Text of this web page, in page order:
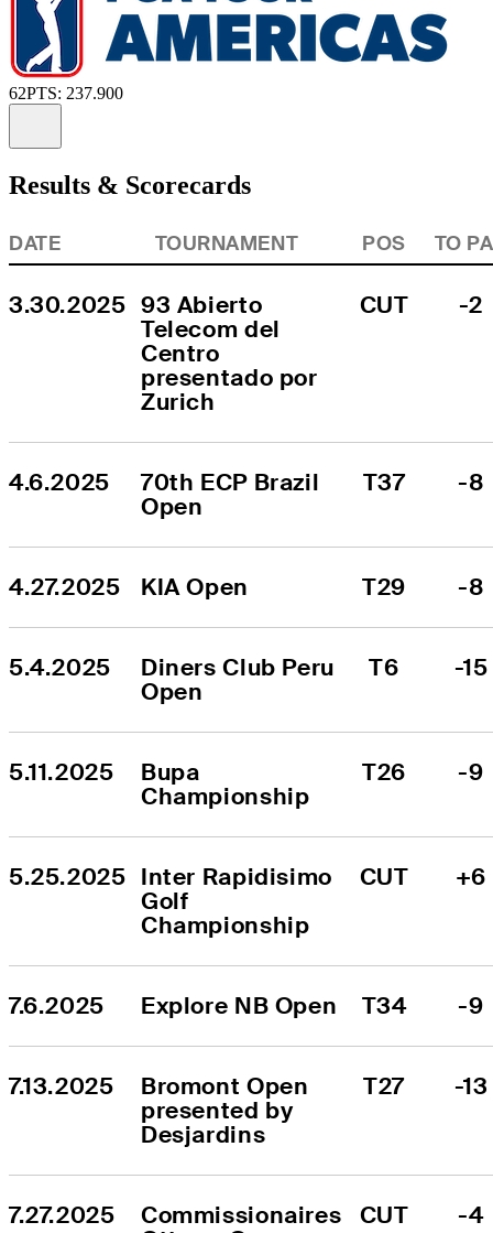
62PTS: 237.900
Results & Scorecards
DATE TOURNAMENT POS TO
3.30.2025 93 Abierto
Telecom del
Centro
presentado por
Zurich
CUT -2
4.6.2025
70th ECP Brazil
Open
T37 -8
4.27.2025 KIA Open T29 -8
5.4.2025
Diners Club Peru
Open
T6 -15
5.11.2025
Bupa
Championship
T26 -9
5.25.2025 Inter Rapidisimo
Golf
Championship
CUT +6
7.6.2025 Explore NB Open T34 -9
7.13.2025
Bromont Open
presented by
Desjardins
T27 -13
7.27.2025
Commissionaires
CUT -4